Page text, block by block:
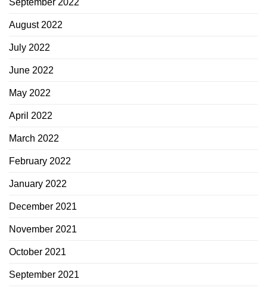
August 2022
July 2022
June 2022
May 2022
April 2022
March 2022
February 2022
January 2022
December 2021
November 2021
October 2021
September 2021